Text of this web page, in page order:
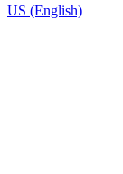
US (English)